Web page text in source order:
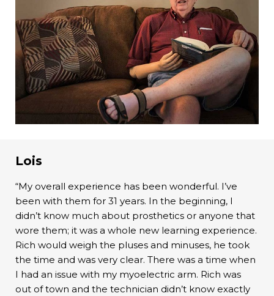
Lois
“My overall experience has been wonderful. I’ve
been with them for 31 years. In the beginning, I
didn’t know much about prosthetics or anyone that
wore them; it was a whole new learning experience.
Rich would weigh the pluses and minuses, he took
the time and was very clear. There was a time when
I had an issue with my myoelectric arm. Rich was
out of town and the technician didn’t know exactly